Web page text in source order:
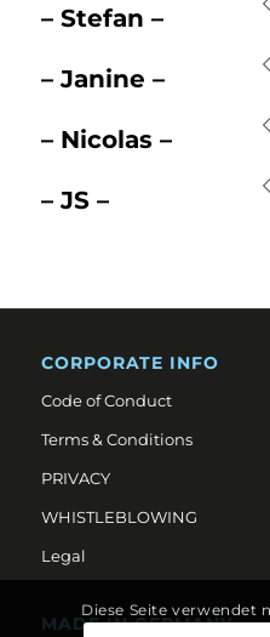
– Stefan –
– Janine –
– Nicolas –
– JS –
CORPORATE INFO
Code of Conduct
Terms & Conditions
PRIVACY
WHISTLEBLOWING
Legal
MADE IN GERMANY
Diese Seite verwendet